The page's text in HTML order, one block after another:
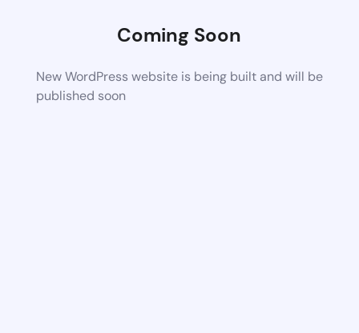
Coming Soon
New WordPress website is being built and will be
published soon